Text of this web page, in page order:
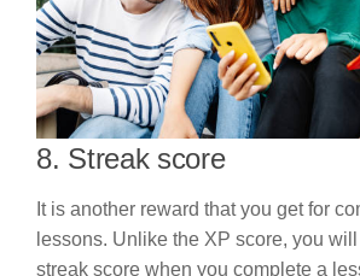
8. Streak score
It is another reward that you get for
lessons. Unlike the XP score, you
streak score when you complete a